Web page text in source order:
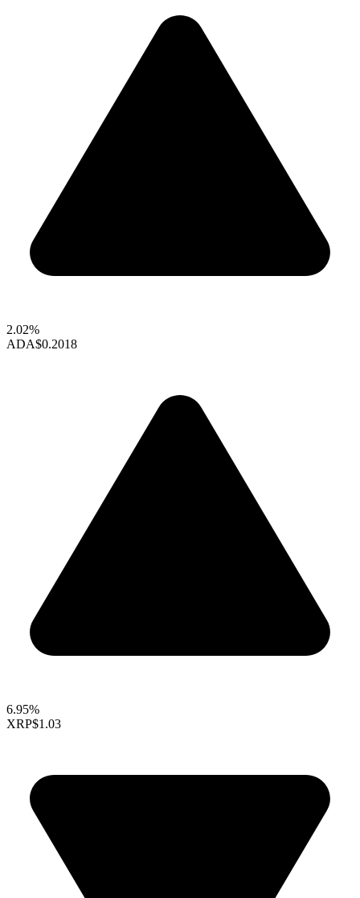
2.02%
ADA$0.2018
6.95%
XRP$1.03